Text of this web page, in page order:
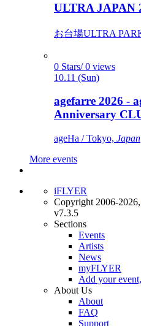
ULTRA JAPAN
お台場ULTRA
0 Stars/ 0 views
10.11 (Sun)
agefarre 2026 -
Anniversary
ageHa / Tokyo, Japan
More events
iFLYER
Copyright 2006-2026,
v7.3.5
Sections
Events
Artists
News
myFLYER
Add your
About Us
About
FAQ
Support